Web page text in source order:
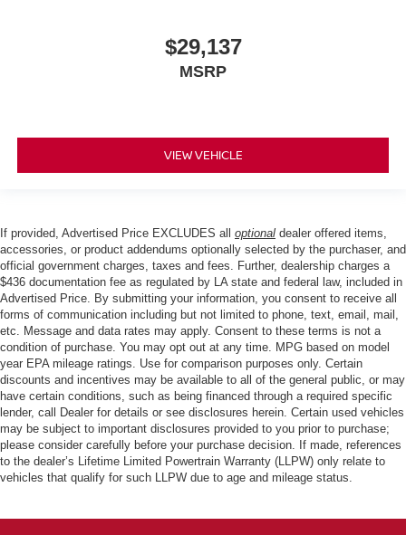
$29,137
MSRP
VIEW VEHICLE
If provided, Advertised Price EXCLUDES all optional dealer offered items,
accessories, or product addendums optionally selected by the purchaser, and
official government charges, taxes and fees. Further, dealership charges a
$436 documentation fee as regulated by LA state and federal law, included in
Advertised Price. By submitting your information, you consent to receive all
forms of communication including but not limited to phone, text, email, mail,
etc. Message and data rates may apply. Consent to these terms is not a
condition of purchase. You may opt out at any time. MPG based on model
year EPA mileage ratings. Use for comparison purposes only. Certain
discounts and incentives may be available to all of the general public, or may
have certain conditions, such as being financed through a required specific
lender, call Dealer for details or see disclosures herein. Certain used vehicles
may be subject to important disclosures provided to you prior to purchase;
please consider carefully before your purchase decision. If made, references
to the dealer’s Lifetime Limited Powertrain Warranty (LLPW) only relate to
vehicles that qualify for such LLPW due to age and mileage status.